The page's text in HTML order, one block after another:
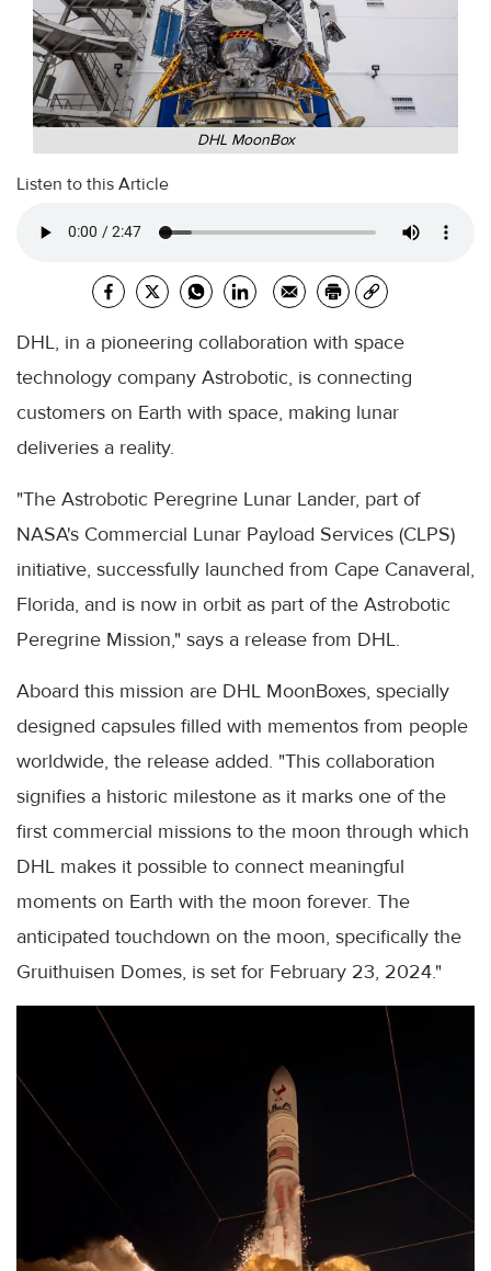
DHL MoonBox
Listen to this Article
DHL, in a pioneering collaboration with space
technology company Astrobotic, is connecting
customers on Earth with space, making lunar
deliveries a reality.
"The Astrobotic Peregrine Lunar Lander, part of
NASA's Commercial Lunar Payload Services (CLPS)
initiative, successfully launched from Cape Canaveral,
Florida, and is now in orbit as part of the Astrobotic
Peregrine Mission," says a release from DHL.
Aboard this mission are DHL MoonBoxes, specially
designed capsules filled with mementos from people
worldwide, the release added. "This collaboration
signifies a historic milestone as it marks one of the
first commercial missions to the moon through which
DHL makes it possible to connect meaningful
moments on Earth with the moon forever. The
anticipated touchdown on the moon, specifically the
Gruithuisen Domes, is set for February 23, 2024."